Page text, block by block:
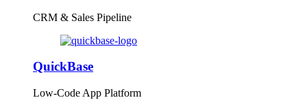
CRM & Sales Pipeline
QuickBase
Low-Code App Platform